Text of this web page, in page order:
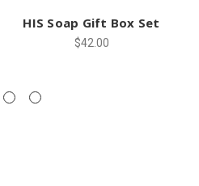
HIS Soap Gift Box Set
$42.00